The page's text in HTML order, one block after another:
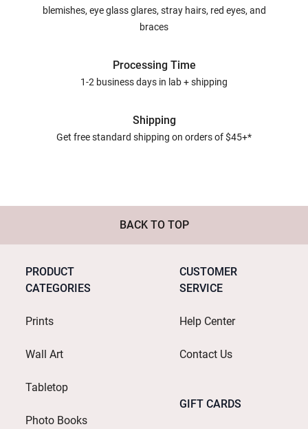
blemishes, eye glass glares, stray hairs, red eyes, and
braces
Processing Time
1-2 business days in lab + shipping
Shipping
Get free standard shipping on orders of $45+*
BACK TO TOP
PRODUCT
CATEGORIES
Prints
Wall Art
Tabletop
Photo Books
CUSTOMER
SERVICE
Help Center
Contact Us
GIFT CARDS